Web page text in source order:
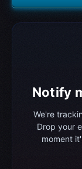
Notify
We're
Drop your
moment